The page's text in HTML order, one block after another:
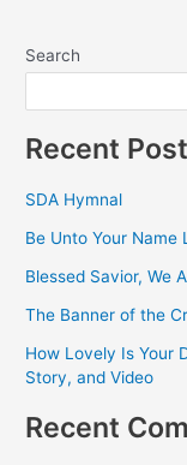
Search
Recent
SDA Hymnal
Be Unto Your Name
Blessed Savior, We
The Banner of the
How Lovely Is Your
Story, and Video
Recent